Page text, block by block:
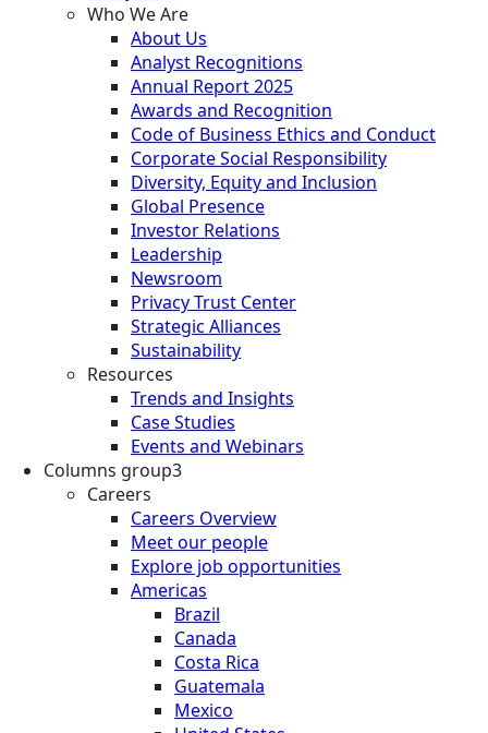
Who We Are
About Us
Analyst Recognitions
Annual Report 2025
Awards and Recognition
Code of Business Ethics and Conduct
Corporate Social Responsibility
Diversity, Equity and Inclusion
Global Presence
Investor Relations
Leadership
Newsroom
Privacy Trust Center
Strategic Alliances
Sustainability
Resources
Trends and Insights
Case Studies
Events and Webinars
Columns group3
Careers
Careers Overview
Meet our people
Explore job opportunities
Americas
Brazil
Canada
Costa Rica
Guatemala
Mexico